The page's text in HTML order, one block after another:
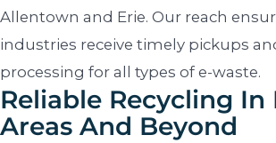
Allentown and Erie. Our reach
industries receive timely pickups
processing for all types of e-waste.
Reliable Recycling In
Areas And Beyond